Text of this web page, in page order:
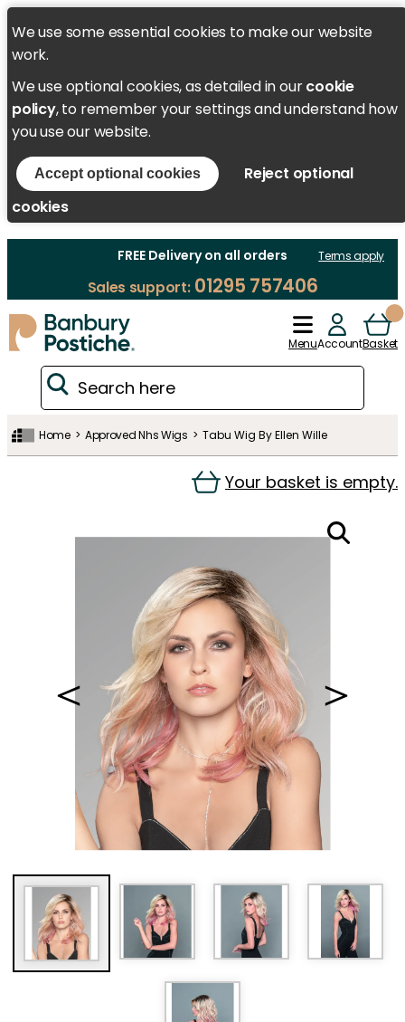
We use some essential cookies to make our website
work.
We use optional cookies, as detailed in ourcookie
policy, to remember your settings and understand how
you use our website.
Accept optional cookies
Reject optional
cookies
FREE Delivery on all orders Terms apply
Sales support:01295 757406
MenuAccountBasket
Home Approved Nhs Wigs Tabu Wig By Ellen Wille
Your basket is empty.
＜ ＞